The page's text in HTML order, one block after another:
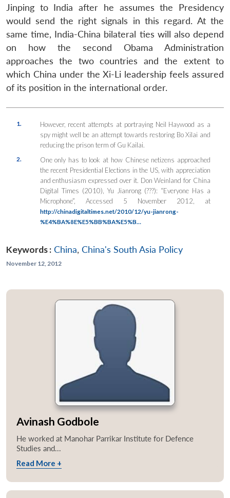
Jinping to India after he assumes the Presidency
would send the right signals in this regard. At the
same time, India-China bilateral ties will also depend
on how the second Obama Administration
approaches the two countries and the extent to
which China under the Xi-Li leadership feels assured
of its position in the international order.
1.
However, recent attempts at portraying Neil Haywood as a
spy might well be an attempt towards restoring Bo Xilai and
reducing the prison term of Gu Kailai.
2.
One only has to look at how Chinese netizens approached
the recent Presidential Elections in the US, with appreciation
and enthusiasm expressed over it. Don Weinland for China
Digital Times (2010), Yu Jianrong (???): “Everyone Has a
Microphone”, Accessed 5 November 2012, at
http://chinadigitaltimes.net/2010/12/yu-jianrong-
%E4%BA%8E%E5%BB%BA%E5%B…
Keywords : China, China's South Asia Policy
November 12, 2012
Avinash Godbole
He worked at Manohar Parrikar Institute for Defence
Studies and...
Read More +